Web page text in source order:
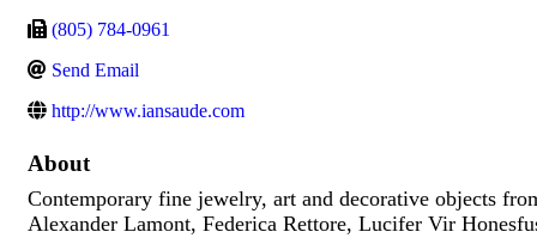
(805) 784-0961
Send Email
http://www.iansaude.com
About
Contemporary fine jewelry, art and decorative objects
Alexander Lamont, Federica Rettore, Lucifer Vir